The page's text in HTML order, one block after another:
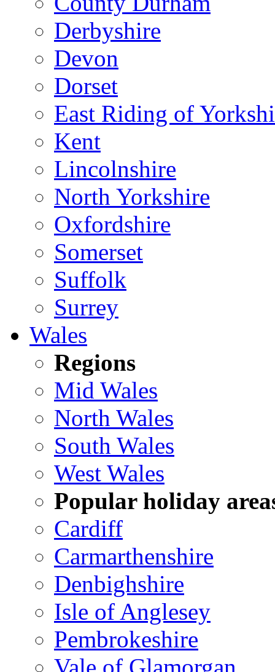
Derbyshire
Devon
Dorset
East Riding of
Kent
Lincolnshire
North Yorkshire
Oxfordshire
Somerset
Suffolk
Surrey
Wales
Regions
Mid Wales
North Wales
South Wales
West Wales
Popular holiday
Cardiff
Carmarthenshire
Denbighshire
Isle of Anglesey
Pembrokeshire
Vale of Glamorgan